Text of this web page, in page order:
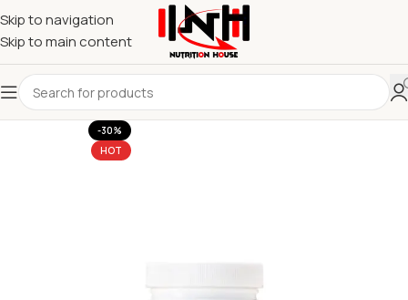
Skip to navigation
Skip to main content
-30%
HOT